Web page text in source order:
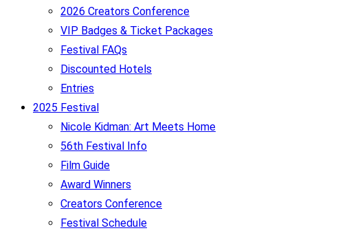
2026 Creators Conference
VIP Badges & Ticket Packages
Festival FAQs
Discounted Hotels
Entries
2025 Festival
Nicole Kidman: Art Meets Home
56th Festival Info
Film Guide
Award Winners
Creators Conference
Festival Schedule